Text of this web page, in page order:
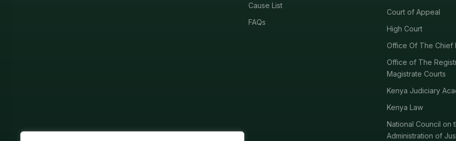
Cause List
FAQs
Court of Appeal
High Court
Office Of The Chief
Office of The
Magistrate Courts
Kenya Judiciary
Kenya Law
National Council on
Administration of